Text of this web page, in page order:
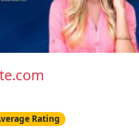
Rating